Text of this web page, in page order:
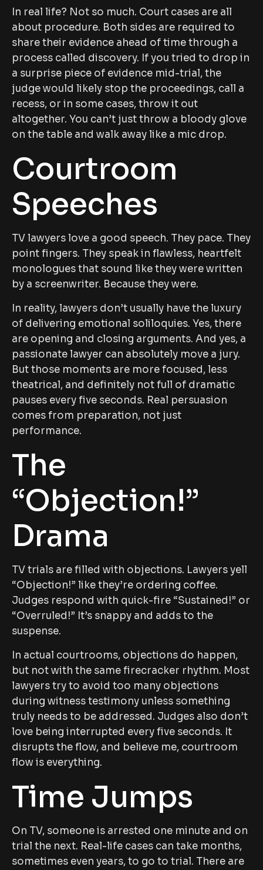
In real life? Not so much. Court cases are all
about procedure. Both sides are required to
share their evidence ahead of time through a
process called discovery. If you tried to drop in
a surprise piece of evidence mid-trial, the
judge would likely stop the proceedings, call a
recess, or in some cases, throw it out
altogether. You can’t just throw a bloody glove
on the table and walk away like a mic drop.
Courtroom
Speeches
TV lawyers love a good speech. They pace. They
point fingers. They speak in flawless, heartfelt
monologues that sound like they were written
by a screenwriter. Because they were.
In reality, lawyers don’t usually have the luxury
of delivering emotional soliloquies. Yes, there
are opening and closing arguments. And yes, a
passionate lawyer can absolutely move a jury.
But those moments are more focused, less
theatrical, and definitely not full of dramatic
pauses every five seconds. Real persuasion
comes from preparation, not just
performance.
The
“Objection!”
Drama
TV trials are filled with objections. Lawyers yell
“Objection!” like they’re ordering coffee.
Judges respond with quick-fire “Sustained!” or
“Overruled!” It’s snappy and adds to the
suspense.
In actual courtrooms, objections do happen,
but not with the same firecracker rhythm. Most
lawyers try to avoid too many objections
during witness testimony unless something
truly needs to be addressed. Judges also don’t
love being interrupted every five seconds. It
disrupts the flow, and believe me, courtroom
flow is everything.
Time Jumps
On TV, someone is arrested one minute and on
trial the next. Real-life cases can take months,
sometimes even years, to go to trial. There are